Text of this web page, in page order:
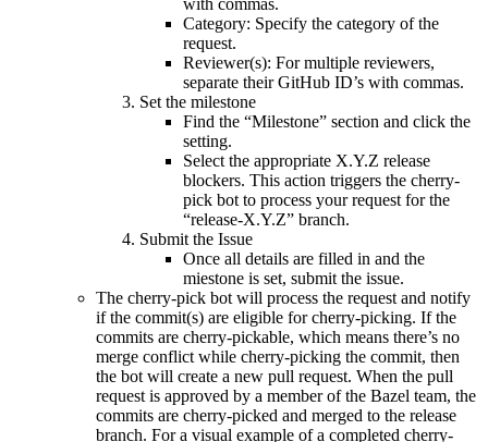
with commas.
Category: Specify the category of the
request.
Reviewer(s): For multiple reviewers,
separate their GitHub ID’s with commas.
Set the milestone
Find the “Milestone” section and click the
setting.
Select the appropriate X.Y.Z release
blockers. This action triggers the cherry-
pick bot to process your request for the
“release-X.Y.Z” branch.
Submit the Issue
Once all details are filled in and the
miestone is set, submit the issue.
The cherry-pick bot will process the request and notify
if the commit(s) are eligible for cherry-picking. If the
commits are cherry-pickable, which means there’s no
merge conflict while cherry-picking the commit, then
the bot will create a new pull request. When the pull
request is approved by a member of the Bazel team, the
commits are cherry-picked and merged to the release
branch. For a visual example of a completed cherry-